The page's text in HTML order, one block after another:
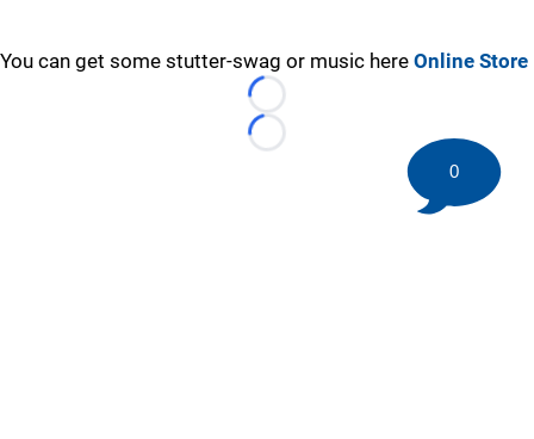
You can get some stutter-swag or music here Online Store
Loading...
Loading...
0